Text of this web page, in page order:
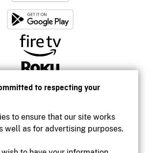
to respecting your
to ensure that our site works
well as for advertising purposes.